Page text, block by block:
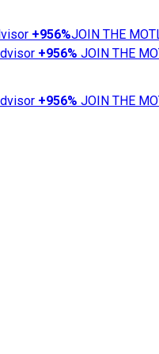
+956%JOIN THE
+956% JOIN THE
+956% JOIN THE